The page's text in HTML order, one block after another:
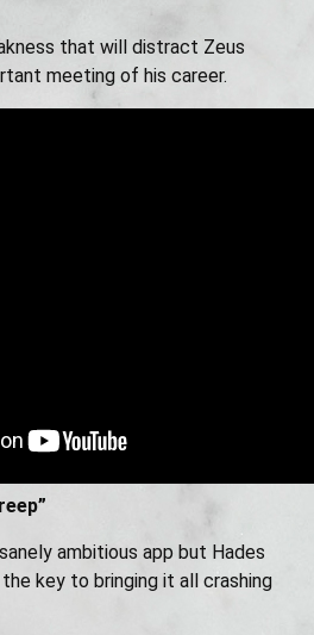
that will distract Zeus
meeting of his career.
ambitious app but Hades
key to bringing it all crashing